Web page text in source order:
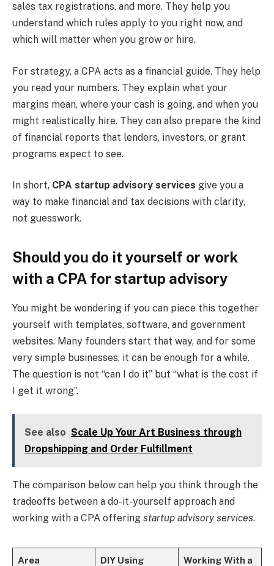
sales tax registrations, and more. They help you
understand which rules apply to you right now, and
which will matter when you grow or hire.
For strategy, a CPA acts as a financial guide. They help
you read your numbers. They explain what your
margins mean, where your cash is going, and when you
might realistically hire. They can also prepare the kind
of financial reports that lenders, investors, or grant
programs expect to see.
In short, CPA startup advisory services give you a
way to make financial and tax decisions with clarity,
not guesswork.
Should you do it yourself or work
with a CPA for startup advisory
You might be wondering if you can piece this together
yourself with templates, software, and government
websites. Many founders start that way, and for some
very simple businesses, it can be enough for a while.
The question is not “can I do it” but “what is the cost if
I get it wrong”.
See also Scale Up Your Art Business through
Dropshipping and Order Fulfillment
The comparison below can help you think through the
tradeoffs between a do-it-yourself approach and
working with a CPA offering startup advisory services.
Area
DIY Using
Working With a